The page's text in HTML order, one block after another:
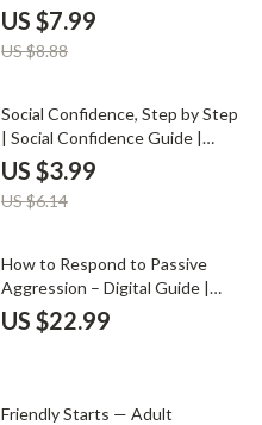
Emotional Wellness eBook,
Personal Growth Workbook,
Self-Care Digital Download
US $7.99
US $8.88
35% off
Social Confidence, Step by Step
| Social Confidence Guide |
Digital Download Self-Help
eBook for Social Skills &
Personal Growth
US $3.99
US $6.14
How to Respond to Passive
Aggression – Digital Guide |
Practical Ways to Handle
Passive-Aggressive Behavior |
Healthier Relationships
US $22.99
15% off
Friendly Starts — Adult